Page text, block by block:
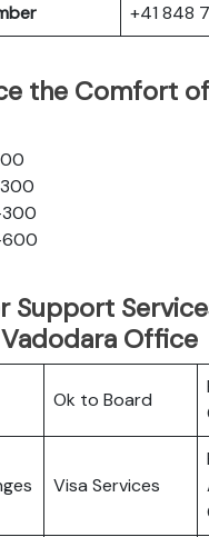
+41 848
the Comfort
Support
Office
Ok to Board
Visa Services